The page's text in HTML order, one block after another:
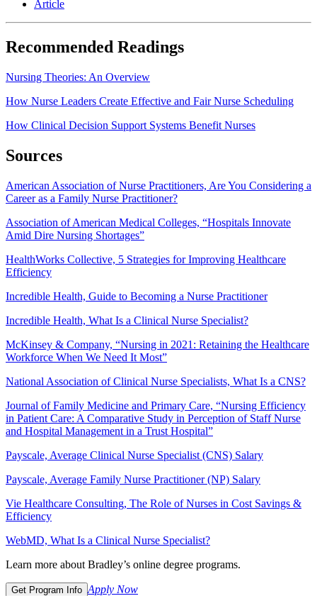
Article
Recommended Readings
Nursing Theories: An Overview
How Nurse Leaders Create Effective and Fair Nurse Scheduling
How Clinical Decision Support Systems Benefit Nurses
Sources
American Association of Nurse Practitioners, Are You Considering a
Career as a Family Nurse Practitioner?
Association of American Medical Colleges, “Hospitals Innovate
Amid Dire Nursing Shortages”
HealthWorks Collective, 5 Strategies for Improving Healthcare
Efficiency
Incredible Health, Guide to Becoming a Nurse Practitioner
Incredible Health, What Is a Clinical Nurse Specialist?
McKinsey & Company, “Nursing in 2021: Retaining the Healthcare
Workforce When We Need It Most”
National Association of Clinical Nurse Specialists, What Is a CNS?
Journal of Family Medicine and Primary Care, “Nursing Efficiency
in Patient Care: A Comparative Study in Perception of Staff Nurse
and Hospital Management in a Trust Hospital”
Payscale, Average Clinical Nurse Specialist (CNS) Salary
Payscale, Average Family Nurse Practitioner (NP) Salary
Vie Healthcare Consulting, The Role of Nurses in Cost Savings &
Efficiency
WebMD, What Is a Clinical Nurse Specialist?
Learn more about Bradley’s online degree programs.
Get Program Info Apply Now